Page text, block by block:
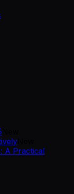
A Practical